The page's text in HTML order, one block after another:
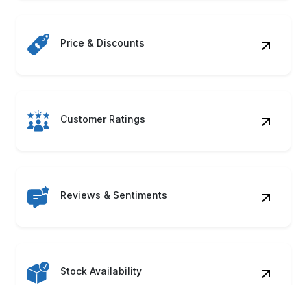
Price & Discounts
Customer Ratings
Reviews & Sentiments
Stock Availability